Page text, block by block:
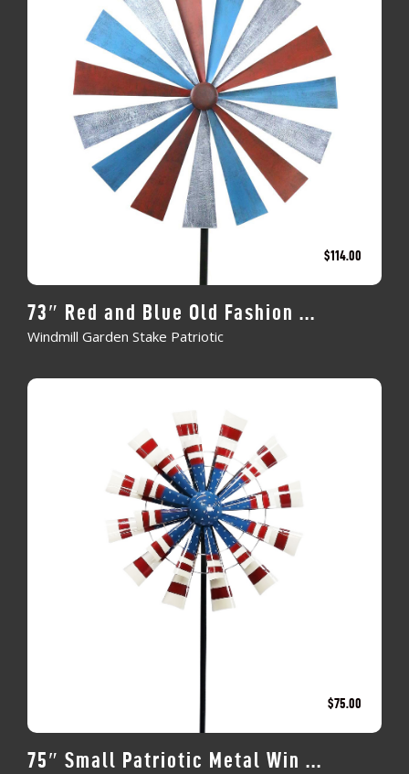
$114.00
73″ Red and Blue Old Fashion ...
Windmill Garden Stake Patriotic
$75.00
75″ Small Patriotic Metal Win ...